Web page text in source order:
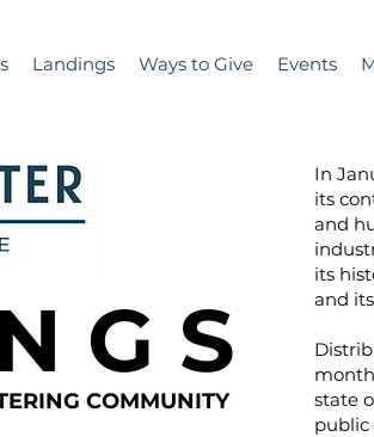
Landings Ways to Give Events
G S
COMMUNITY
In
its
and
its
and
state
public